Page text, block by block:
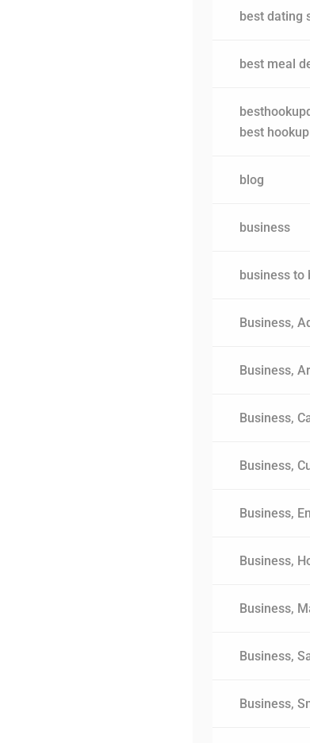
best dating
best meal
best
blog
business
business to
Business,
Business,
Business,
Business,
Business,
Business,
Business,
Business,
Business,